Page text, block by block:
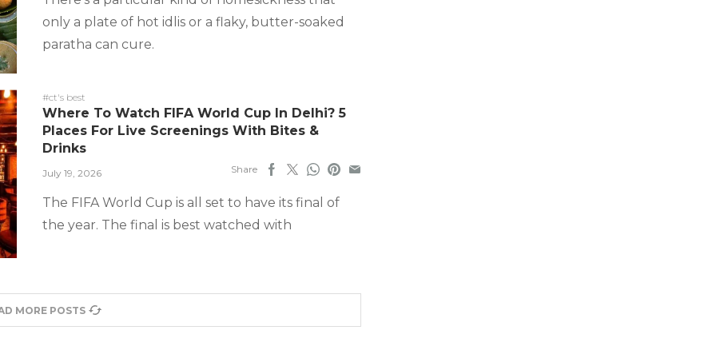
only a plate of hot idlis or a flaky, butter-soaked
paratha can cure.
#ct's best
Where To Watch FIFA World Cup In Delhi? 5
Places For Live Screenings With Bites &
Drinks
July 19, 2026 Share
The FIFA World Cup is all set to have its final of
the year. The final is best watched with
MORE POSTS